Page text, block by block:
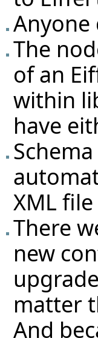
Anyone
The
of an
within
have
XML
There
new
matter
And